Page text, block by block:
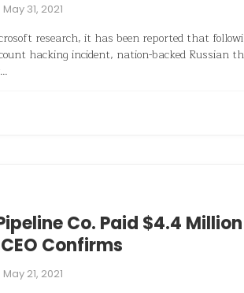
May 31, 2021
research, it has been reported that
hacking incident, nation-backed Russian
Co. Paid $4.4
Confirms
May 21, 2021